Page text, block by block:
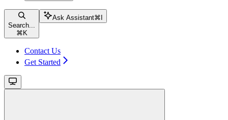
Search...
⌘ K
Ask Assistant⌘
Contact Us
Get Started